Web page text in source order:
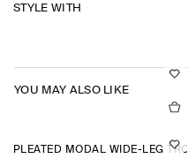
STYLE WITH
YOU MAY ALSO LIKE
PLEATED MODAL WIDE-LEG